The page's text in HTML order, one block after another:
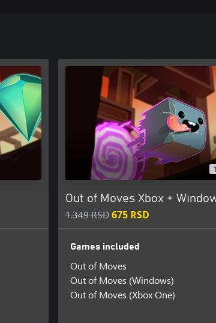
Out of Moves Xbox +
1.349 RSD675 RSD
Games included
Out of Moves
Out of Moves (Windows)
Out of Moves (Xbox One)